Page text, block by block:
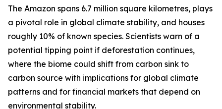
The Amazon spans 6.7 million square kilometres, plays
a pivotal role in global climate stability, and houses
roughly 10% of known species. Scientists warn of a
potential tipping point if deforestation continues,
where the biome could shift from carbon sink to
carbon source with implications for global climate
patterns and for financial markets that depend on
environmental stability.